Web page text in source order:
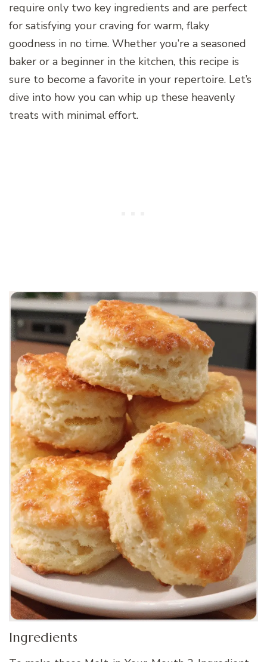
require only two key ingredients and are perfect
for satisfying your craving for warm, flaky
goodness in no time. Whether you’re a seasoned
baker or a beginner in the kitchen, this recipe is
sure to become a favorite in your repertoire. Let’s
dive into how you can whip up these heavenly
treats with minimal effort.
Ingredients